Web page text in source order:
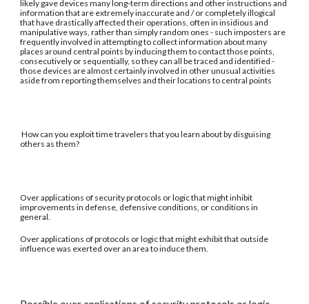
likely gave devices many long-term directions and other instructions and
information that are extremely inaccurate and / or completely illogical
that have drastically affected their operations, often in insidious and
manipulative ways, rather than simply random ones - such imposters are
frequently involved in attempting to collect information about many
places around central points by inducing them to contact those points,
consecutively or sequentially, so they can all be traced and identified -
those devices are almost certainly involved in other unusual activities
aside from reporting themselves and their locations to central points
How can you exploit time travelers that you learn about by disguising
others as them?
Over applications of security protocols or logic that might inhibit
improvements in defense, defensive conditions, or conditions in
general.
Over applications of protocols or logic that might exhibit that outside
influence was exerted over an area to induce them.